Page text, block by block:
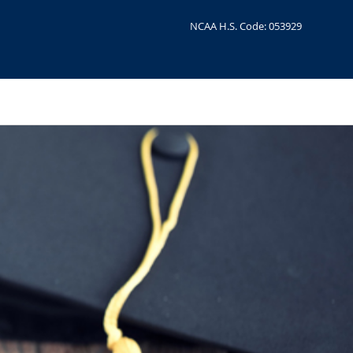
NCAA H.S. Code: 053929